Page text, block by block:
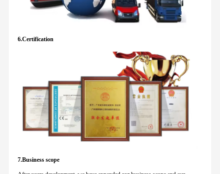
6.Certification
7.Business scope